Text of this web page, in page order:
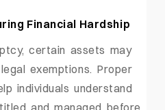
Financial Hardship
certain assets may
exemptions. Proper
individuals understand
and managed before